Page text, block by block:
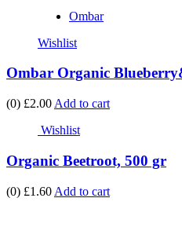
Ombar
Wishlist
Ombar Organic
(0) £2.00 Add to cart
Wishlist
Organic Beetroot, 500 gr
(0) £1.60 Add to cart